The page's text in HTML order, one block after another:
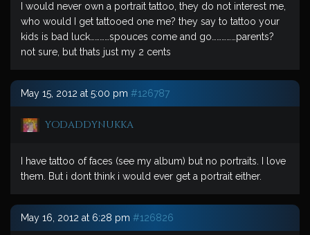
I would never own a portrait tattoo, they do not interest me,
who would I get tattooed one me? they say to tattoo your
kids is bad luck…………spouces come and go……………parents?
not sure, but thats just my 2 cents
May 15, 2012 at 5:00 pm #126787
yodaddynukka
I have tattoo of faces (see my album) but no portraits. I love
them. But i dont think i would ever get a portrait either.
May 16, 2012 at 6:28 pm #126826